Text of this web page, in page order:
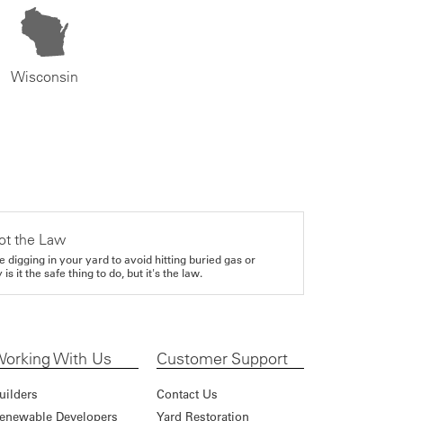
Wisconsin
the Law
digging in your yard to avoid hitting buried gas or
is it the safe thing to do, but it's the law.
With Us
Developers
Customer Support
Contact Us
Yard Restoration